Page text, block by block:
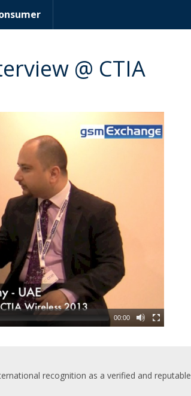
@ CTIA
00:00
recognition as a verified and reputable